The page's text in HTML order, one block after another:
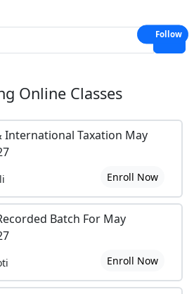
Online Classes
International Taxation May
Enroll Now
Batch For May
Enroll Now
Follow